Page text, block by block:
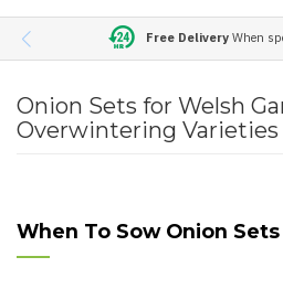
Free DeliveryWhen
Onion Sets for Welsh
Overwintering Varieties
When To Sow Onion